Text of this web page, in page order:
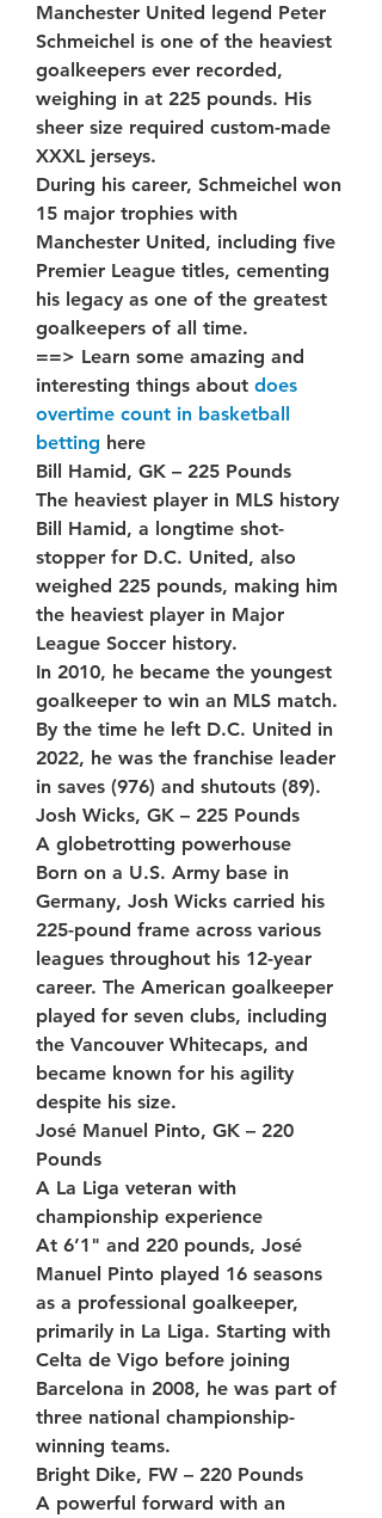
Manchester United legend Peter
Schmeichel is one of the heaviest
goalkeepers ever recorded,
weighing in at 225 pounds. His
sheer size required custom-made
XXXL jerseys.
During his career, Schmeichel won
15 major trophies with
Manchester United, including five
Premier League titles, cementing
his legacy as one of the greatest
goalkeepers of all time.
==> Learn some amazing and
interesting things about does
overtime count in basketball
betting here
Bill Hamid, GK – 225 Pounds
The heaviest player in MLS history
Bill Hamid, a longtime shot-
stopper for D.C. United, also
weighed 225 pounds, making him
the heaviest player in Major
League Soccer history.
In 2010, he became the youngest
goalkeeper to win an MLS match.
By the time he left D.C. United in
2022, he was the franchise leader
in saves (976) and shutouts (89).
Josh Wicks, GK – 225 Pounds
A globetrotting powerhouse
Born on a U.S. Army base in
Germany, Josh Wicks carried his
225-pound frame across various
leagues throughout his 12-year
career. The American goalkeeper
played for seven clubs, including
the Vancouver Whitecaps, and
became known for his agility
despite his size.
José Manuel Pinto, GK – 220
Pounds
A La Liga veteran with
championship experience
At 6’1" and 220 pounds, José
Manuel Pinto played 16 seasons
as a professional goalkeeper,
primarily in La Liga. Starting with
Celta de Vigo before joining
Barcelona in 2008, he was part of
three national championship-
winning teams.
Bright Dike, FW – 220 Pounds
A powerful forward with an